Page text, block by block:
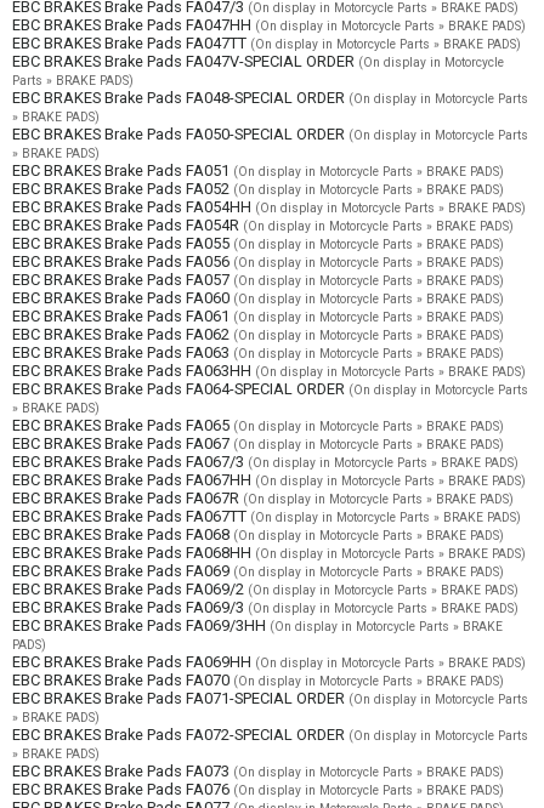
EBC BRAKES Brake Pads FA047/3 (On display in Motorcycle Parts » BRAKE PADS)
EBC BRAKES Brake Pads FA047HH (On display in Motorcycle Parts » BRAKE PADS)
EBC BRAKES Brake Pads FA047TT (On display in Motorcycle Parts » BRAKE PADS)
EBC BRAKES Brake Pads FA047V-SPECIAL ORDER (On display in Motorcycle
Parts » BRAKE PADS)
EBC BRAKES Brake Pads FA048-SPECIAL ORDER (On display in Motorcycle Parts
» BRAKE PADS)
EBC BRAKES Brake Pads FA050-SPECIAL ORDER (On display in Motorcycle Parts
» BRAKE PADS)
EBC BRAKES Brake Pads FA051 (On display in Motorcycle Parts » BRAKE PADS)
EBC BRAKES Brake Pads FA052 (On display in Motorcycle Parts » BRAKE PADS)
EBC BRAKES Brake Pads FA054HH (On display in Motorcycle Parts » BRAKE PADS)
EBC BRAKES Brake Pads FA054R (On display in Motorcycle Parts » BRAKE PADS)
EBC BRAKES Brake Pads FA055 (On display in Motorcycle Parts » BRAKE PADS)
EBC BRAKES Brake Pads FA056 (On display in Motorcycle Parts » BRAKE PADS)
EBC BRAKES Brake Pads FA057 (On display in Motorcycle Parts » BRAKE PADS)
EBC BRAKES Brake Pads FA060 (On display in Motorcycle Parts » BRAKE PADS)
EBC BRAKES Brake Pads FA061 (On display in Motorcycle Parts » BRAKE PADS)
EBC BRAKES Brake Pads FA062 (On display in Motorcycle Parts » BRAKE PADS)
EBC BRAKES Brake Pads FA063 (On display in Motorcycle Parts » BRAKE PADS)
EBC BRAKES Brake Pads FA063HH (On display in Motorcycle Parts » BRAKE PADS)
EBC BRAKES Brake Pads FA064-SPECIAL ORDER (On display in Motorcycle Parts
» BRAKE PADS)
EBC BRAKES Brake Pads FA065 (On display in Motorcycle Parts » BRAKE PADS)
EBC BRAKES Brake Pads FA067 (On display in Motorcycle Parts » BRAKE PADS)
EBC BRAKES Brake Pads FA067/3 (On display in Motorcycle Parts » BRAKE PADS)
EBC BRAKES Brake Pads FA067HH (On display in Motorcycle Parts » BRAKE PADS)
EBC BRAKES Brake Pads FA067R (On display in Motorcycle Parts » BRAKE PADS)
EBC BRAKES Brake Pads FA067TT (On display in Motorcycle Parts » BRAKE PADS)
EBC BRAKES Brake Pads FA068 (On display in Motorcycle Parts » BRAKE PADS)
EBC BRAKES Brake Pads FA068HH (On display in Motorcycle Parts » BRAKE PADS)
EBC BRAKES Brake Pads FA069 (On display in Motorcycle Parts » BRAKE PADS)
EBC BRAKES Brake Pads FA069/2 (On display in Motorcycle Parts » BRAKE PADS)
EBC BRAKES Brake Pads FA069/3 (On display in Motorcycle Parts » BRAKE PADS)
EBC BRAKES Brake Pads FA069/3HH (On display in Motorcycle Parts » BRAKE
PADS)
EBC BRAKES Brake Pads FA069HH (On display in Motorcycle Parts » BRAKE PADS)
EBC BRAKES Brake Pads FA070 (On display in Motorcycle Parts » BRAKE PADS)
EBC BRAKES Brake Pads FA071-SPECIAL ORDER (On display in Motorcycle Parts
» BRAKE PADS)
EBC BRAKES Brake Pads FA072-SPECIAL ORDER (On display in Motorcycle Parts
» BRAKE PADS)
EBC BRAKES Brake Pads FA073 (On display in Motorcycle Parts » BRAKE PADS)
EBC BRAKES Brake Pads FA076 (On display in Motorcycle Parts » BRAKE PADS)